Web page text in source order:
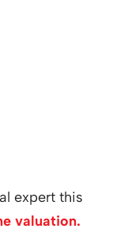
expert this
valuation.